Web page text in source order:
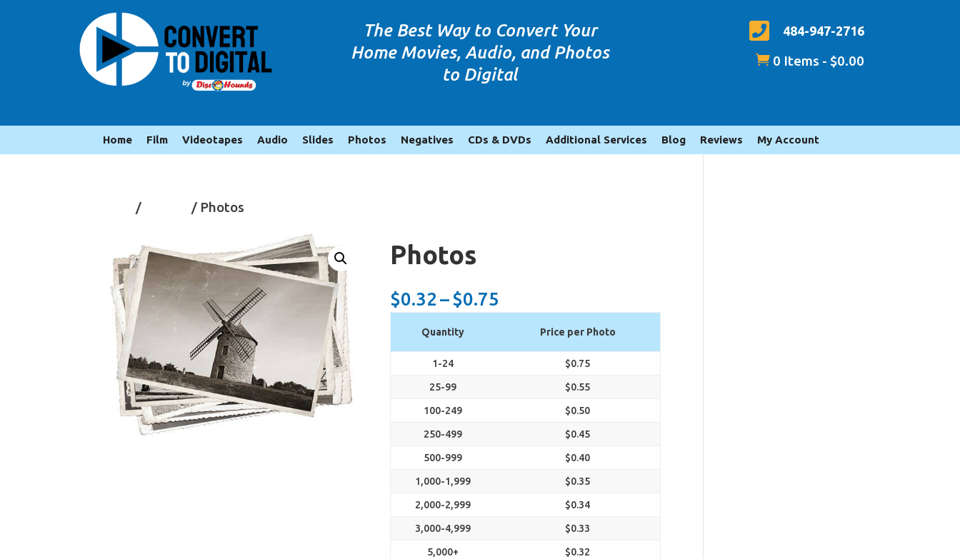
The Best Way to Convert Your
Home Movies, Audio, and Photos
to Digital

484-947-2716
 0 Items - $0.00
Home Film Videotapes Audio Slides Photos Negatives CDs & DVDs Additional Services Blog Reviews My Account
/ / Photos
Photos
$0.32 –$0.75
through
Quantity Price per Photo
1-24 $0.75
25-99 $0.55
100-249 $0.50
250-499 $0.45
500-999 $0.40
1,000-1,999 $0.35
2,000-2,999 $0.34
3,000-4,999 $0.33
5,000+ $0.32